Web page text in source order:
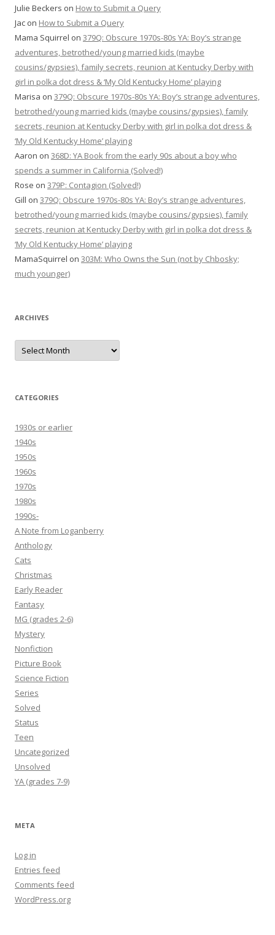
Julie Beckers on How to Submit a Query
Jac on How to Submit a Query
Mama Squirrel on 379Q: Obscure 1970s-80s YA: Boy’s strange
adventures, betrothed/young married kids (maybe
cousins/gypsies), family secrets, reunion at Kentucky Derby with
girl in polka dot dress & ‘My Old Kentucky Home’ playing
Marisa on 379Q: Obscure 1970s-80s YA: Boy’s strange adventures,
betrothed/young married kids (maybe cousins/gypsies), family
secrets, reunion at Kentucky Derby with girl in polka dot dress &
‘My Old Kentucky Home’ playing
Aaron on 368D: YA Book from the early 90s about a boy who
spends a summer in California (Solved!)
Rose on 379P: Contagion (Solved!)
Gill on 379Q: Obscure 1970s-80s YA: Boy’s strange adventures,
betrothed/young married kids (maybe cousins/gypsies), family
secrets, reunion at Kentucky Derby with girl in polka dot dress &
‘My Old Kentucky Home’ playing
MamaSquirrel on 303M: Who Owns the Sun (not by Chbosky;
much younger)
ARCHIVES
Archives
CATEGORIES
1930s or earlier
1940s
1950s
1960s
1970s
1980s
1990s-
A Note from Loganberry
Anthology
Cats
Christmas
Early Reader
Fantasy
MG (grades 2-6)
Mystery
Nonfiction
Picture Book
Science Fiction
Series
Solved
Status
Teen
Uncategorized
Unsolved
YA (grades 7-9)
META
Log in
Entries feed
Comments feed
WordPress.org